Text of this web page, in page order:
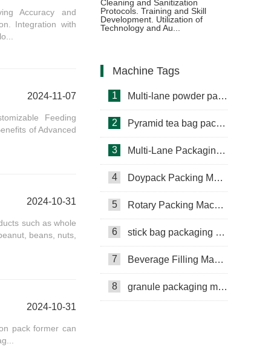
Accuracy and
Integration with
2024-11-07
Feeding
of Advanced
2024-10-31
such as whole
beans, nuts,
2024-10-31
pack former can
Optimal Performance
Cleaning and Sanitization
Protocols. Training and Skill
Development. Utilization of
Technology and Au...
Machine Tags
1 Multi-lane powder packing machine
2 Pyramid tea bag packaging machine
3 Multi-Lane Packaging Machine
4 Doypack Packing Machine
5 Rotary Packing Machine
6 stick bag packaging machine
7 Beverage Filling Machine
8 granule packaging machine
Rotary Packing Machine